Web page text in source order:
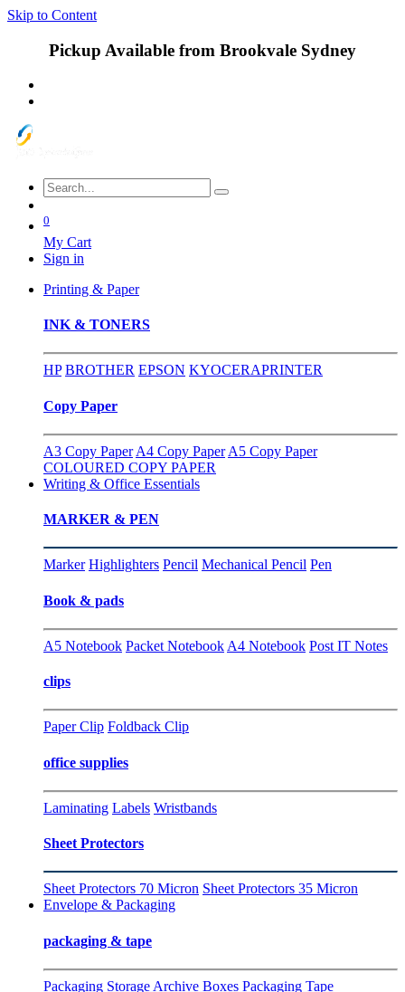
Skip to Content
Pickup Available from Brookvale Sydney
0
My Cart
Sign in
Printing & Paper
INK & TONERS
HP BROTHER EPSON KYOCERAPRINTER
Copy Paper
A3 Copy Paper A4 Copy Paper A5 Copy Paper
COLOURED COPY PAPER
Writing & Office Essentials
MARKER & PEN
Marker Highlighters Pencil Mechanical Pencil Pen
Book & pads
A5 Notebook Packet Notebook A4 Notebook Post IT Notes
clips
Paper Clip Foldback Clip
office supplies
Laminating Labels Wristbands
Sheet Protectors
Sheet Protectors 70 Micron Sheet Protectors 35 Micron
Envelope & Packaging
packaging & tape
Packaging Storage Archive Boxes Packaging Tape